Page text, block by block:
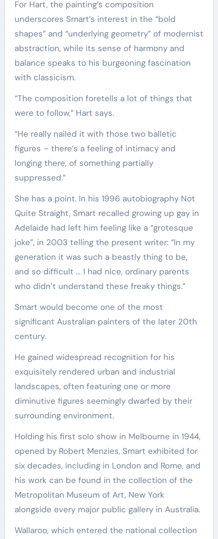
For Hart, the painting’s composition
underscores Smart’s interest in the “bold
shapes” and “underlying geometry” of modernist
abstraction, while its sense of harmony and
balance speaks to his burgeoning fascination
with classicism.
“The composition foretells a lot of things that
were to follow,” Hart says.
“He really nailed it with those two balletic
figures – there’s a feeling of intimacy and
longing there, of something partially
suppressed.”
She has a point. In his 1996 autobiography Not
Quite Straight, Smart recalled growing up gay in
Adelaide had left him feeling like a “grotesque
joke”, in 2003 telling the present writer: “In my
generation it was such a beastly thing to be,
and so difficult … I had nice, ordinary parents
who didn’t understand these freaky things.”
Smart would become one of the most
significant Australian painters of the later 20th
century.
He gained widespread recognition for his
exquisitely rendered urban and industrial
landscapes, often featuring one or more
diminutive figures seemingly dwarfed by their
surrounding environment.
Holding his first solo show in Melbourne in 1944,
opened by Robert Menzies, Smart exhibited for
six decades, including in London and Rome, and
his work can be found in the collection of the
Metropolitan Museum of Art, New York
alongside every major public gallery in Australia.
Wallaroo, which entered the national collection